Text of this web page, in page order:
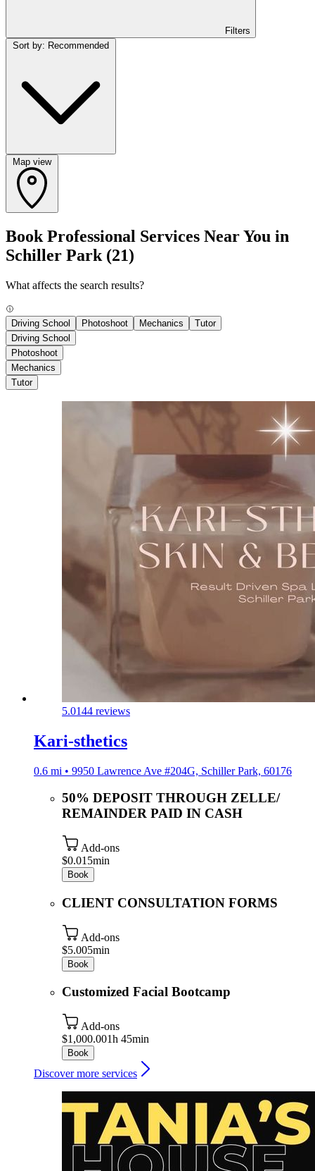
Filters
Map view
Book Professional Services Near You in
Schiller Park (21)
What affects the search results?
Driving School Photoshoot Mechanics
Tutor
Driving School
Photoshoot
Mechanics
Tutor
5.0144 reviews
Kari-sthetics
0.6 mi • 9950 Lawrence Ave #204G, Schiller Park, 60176
50% DEPOSIT THROUGH ZELLE/
REMAINDER PAID IN CASH
Add-ons
$0.01 5min
Book
CLIENT CONSULTATION FORMS
Add-ons
$5.005min
Book
Customized Facial Bootcamp
Add-ons
$1,000.001h 45min
Book
Discover more services